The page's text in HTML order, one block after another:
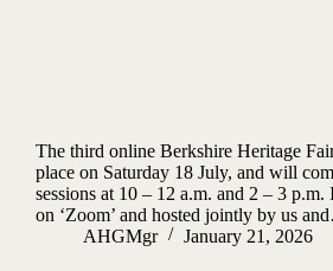
The third online Berkshire Heritage
place on Saturday 18 July, and will
sessions at 10 – 12 a.m. and 2 – 3
on ‘Zoom’ and hosted jointly by us
AHGMgr
January 21, 2026